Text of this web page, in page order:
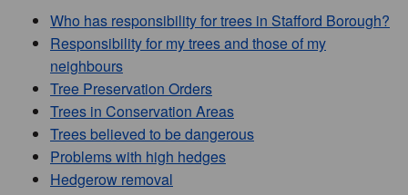
Who has responsibility for trees in Stafford Borough?
Responsibility for my trees and those of my
neighbours
Tree Preservation Orders
Trees in Conservation Areas
Trees believed to be dangerous
Problems with high hedges
Hedgerow removal